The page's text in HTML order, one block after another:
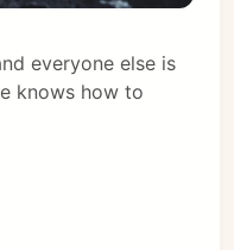
everyone else is
knows how to